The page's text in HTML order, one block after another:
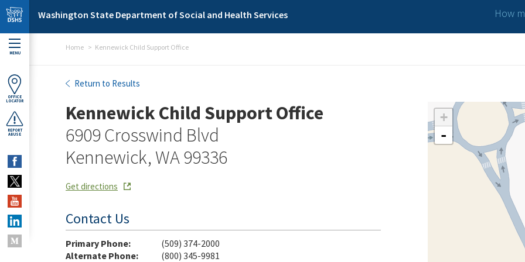
Skip to main content
Washington State Department of Social and Health Services How
MENU
OFFICE
LOCATOR
REPORT
ABUSE
Home Kennewick Child Support Office
Kennewick Child Support Office
Return to Results
Kennewick Child Support Office
6909 Crosswind Blvd
Kennewick, WA 99336
Get directions
Contact Us
Primary Phone:
(509) 374-2000
Alternate Phone:
(800) 345-9981
+
-